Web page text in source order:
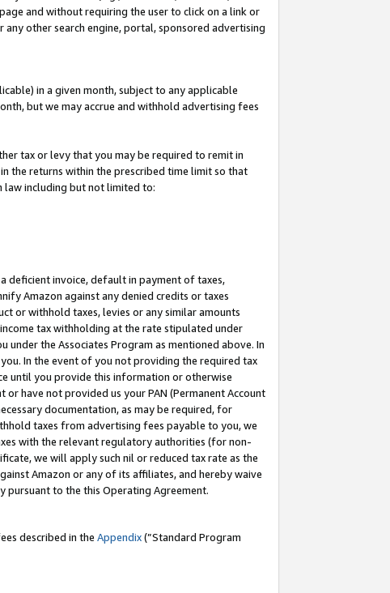
and without requiring the user to click on a link or
any other search engine, portal, sponsored advertising
in a given month, subject to any applicable
but we may accrue and withhold advertising fees
tax or levy that you may be required to remit in
the returns within the prescribed time limit so that
law including but not limited to:
deficient invoice, default in payment of taxes,
Amazon against any denied credits or taxes
or withhold taxes, levies or any similar amounts
tax withholding at the rate stipulated under
the Associates Program as mentioned above. In
In the event of you not providing the required tax
until you provide this information or otherwise
have not provided us your PAN (Permanent Account
documentation, as may be required, for
taxes from advertising fees payable to you, we
with the relevant regulatory authorities (for non-
we will apply such nil or reduced tax rate as the
Amazon or any of its affiliates, and hereby waive
pursuant to the this Operating Agreement.
described in the Appendix(”Standard Program